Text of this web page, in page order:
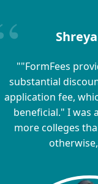
""FormFees
substantial
application fee,
beneficial." I was
more colleges